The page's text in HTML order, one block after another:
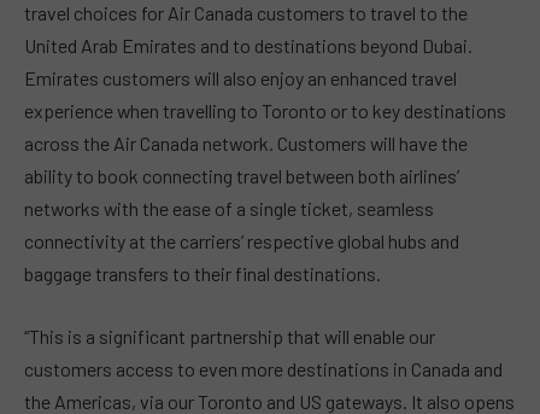
travel choices for Air Canada customers to travel to the
United Arab Emirates and to destinations beyond Dubai.
Emirates customers will also enjoy an enhanced travel
experience when travelling to Toronto or to key destinations
across the Air Canada network. Customers will have the
ability to book connecting travel between both airlines’
networks with the ease of a single ticket, seamless
connectivity at the carriers’ respective global hubs and
baggage transfers to their final destinations.
“This is a significant partnership that will enable our
customers access to even more destinations in Canada and
the Americas, via our Toronto and US gateways. It also opens